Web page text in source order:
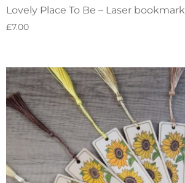
Lovely Place To Be – Laser bookmark
£7.00